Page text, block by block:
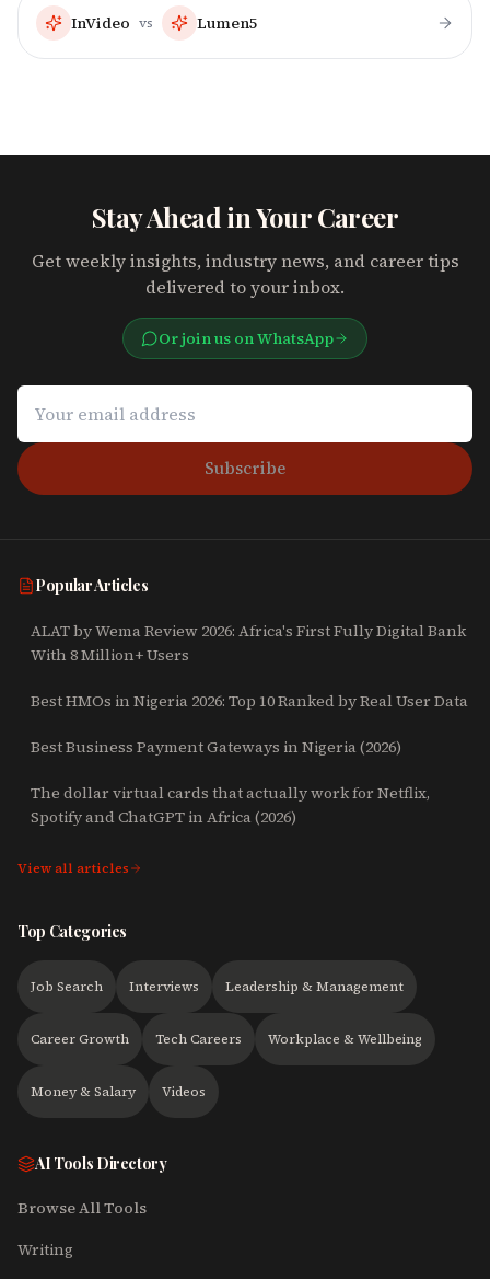
InVideo vs Lumen5
Stay Ahead in Your Career
Get weekly insights, industry news, and career tips
delivered to your inbox.
Or join us on WhatsApp
Subscribe
Popular Articles
ALAT by Wema Review 2026: Africa's First Fully Digital Bank
With 8 Million+ Users
Best HMOs in Nigeria 2026: Top 10 Ranked by Real User Data
Best Business Payment Gateways in Nigeria (2026)
The dollar virtual cards that actually work for Netflix,
Spotify and ChatGPT in Africa (2026)
View all articles
Top Categories
Job Search Interviews Leadership & Management
Career Growth Tech Careers Workplace & Wellbeing
Money & Salary Videos
AI Tools Directory
Browse All Tools
Writing